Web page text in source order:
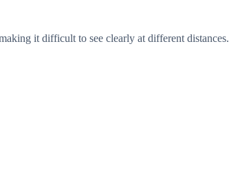
it difficult to see clearly at different distances.